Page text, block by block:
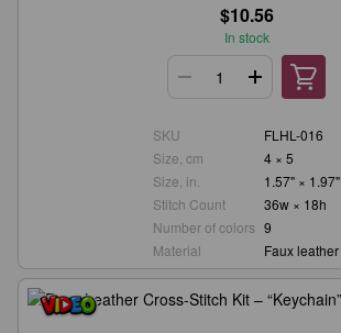
$10.56
In stock
SKU
FLHL-016
Size, cm
4 × 5
Size, in.
1.57" × 1.97"
Stitch Count
36w × 18h
Number of colors 9
Material
Faux leather